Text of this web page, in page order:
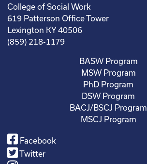
College of Social Work
619 Patterson Office Tower
Lexington KY 40506
(859) 218-1179
BASW Program
MSW Program
PhD Program
DSW Program
BACJ/BSCJ Program
MSCJ Program
Facebook
Twitter